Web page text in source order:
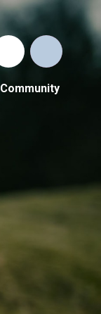
Community